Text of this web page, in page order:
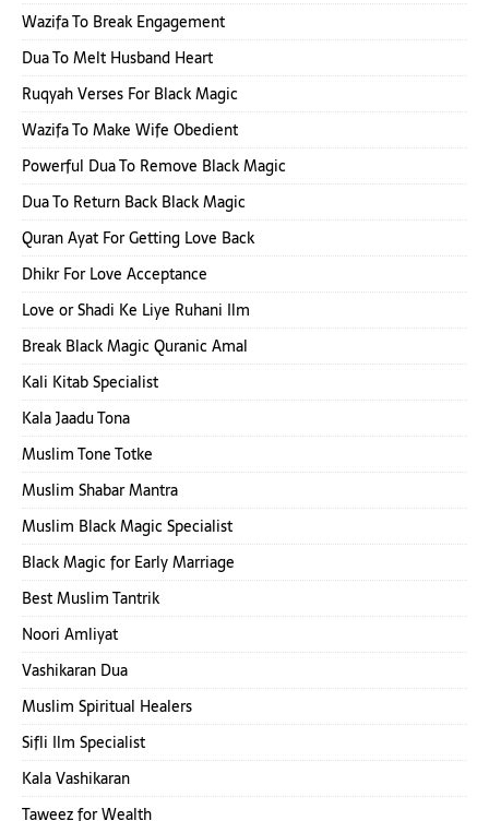
Wazifa To Break Engagement
Dua To Melt Husband Heart
Ruqyah Verses For Black Magic
Wazifa To Make Wife Obedient
Powerful Dua To Remove Black Magic
Dua To Return Back Black Magic
Quran Ayat For Getting Love Back
Dhikr For Love Acceptance
Love or Shadi Ke Liye Ruhani Ilm
Break Black Magic Quranic Amal
Kali Kitab Specialist
Kala Jaadu Tona
Muslim Tone Totke
Muslim Shabar Mantra
Muslim Black Magic Specialist
Black Magic for Early Marriage
Best Muslim Tantrik
Noori Amliyat
Vashikaran Dua
Muslim Spiritual Healers
Sifli Ilm Specialist
Kala Vashikaran
Taweez for Wealth